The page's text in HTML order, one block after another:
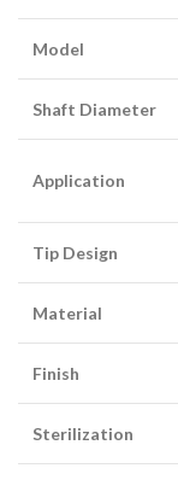
Model
Shaft Diameter
Application
Tip Design
Material
Finish
Sterilization